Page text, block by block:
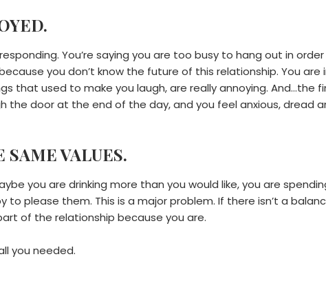
You’re saying you are too busy to hang out in
you don’t know the future of this relationship. You are
that used to make you laugh, are really annoying. And…the
the door at the end of the day, and you feel anxious, dread
SAME VALUES.
you are drinking more than you would like, you are
to please them. This is a major problem. If there isn’t a
of the relationship because you are.
you needed.